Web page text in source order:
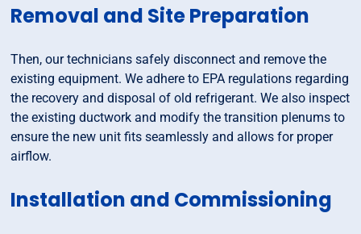
Removal and Site Preparation
Then, our technicians safely disconnect and remove the
existing equipment. We adhere to EPA regulations regarding
the recovery and disposal of old refrigerant. We also inspect
the existing ductwork and modify the transition plenums to
ensure the new unit fits seamlessly and allows for proper
airflow.
Installation and Commissioning